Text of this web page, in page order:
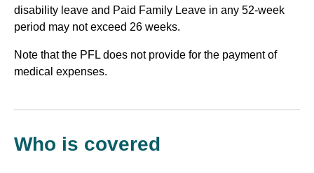
external
website
disability leave and Paid Family Leave in any 52-week
period may not exceed 26 weeks.
Note that the PFL does not provide for the payment of
medical expenses.
Who is covered